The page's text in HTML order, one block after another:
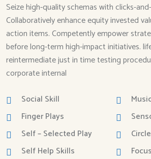
Seize high-quality schemas with clicks-
Collaboratively enhance equity invested
action items. Competently empower
before long-term high-impact initiatives.
reintermediate just in time testing
corporate internal
Social Skill
Finger Plays
Self – Selected Play
Self Help Skills